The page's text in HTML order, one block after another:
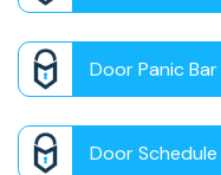
Door Panic Bar
Door